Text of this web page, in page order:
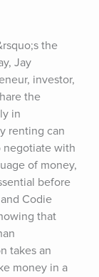
the
Jay
investor,
the
in
renting can
negotiate with
of money,
before
Codie
that
takes an
money in a